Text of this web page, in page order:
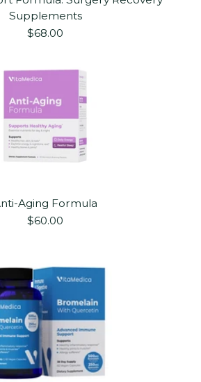
Supplements
$68.00
Aging Formula
$60.00